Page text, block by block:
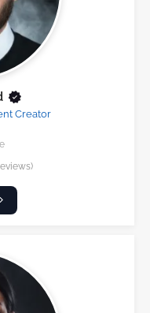
Creator